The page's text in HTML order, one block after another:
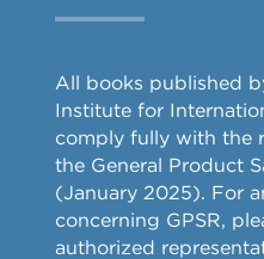
All books published
Institute for
comply fully with the
the General Product
(January 2025). For
concerning GPSR,
authorized